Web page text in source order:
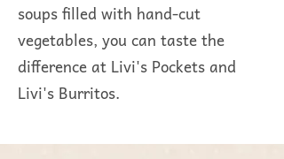
soups filled with hand-cut
vegetables, you can taste the
difference at Livi's Pockets and
Livi's Burritos.